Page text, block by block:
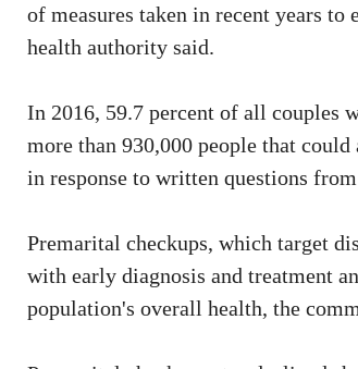
of measures taken in recent years to
health authority said.
In 2016, 59.7 percent of all couples
more than 930,000 people that
in response to written questions
Premarital checkups, which target
with early diagnosis and treatment
population's overall health, the